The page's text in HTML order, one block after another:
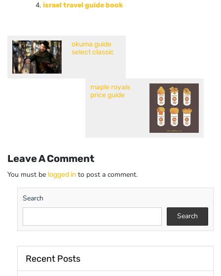
israel travel guide book
okuma guide
select classic
maple royals
price guide
Leave A Comment
You must be logged in to post a comment.
Search
Search
Recent Posts